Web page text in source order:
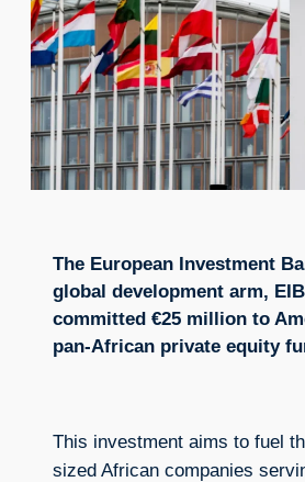
The European Investment
global development arm,
committed €25 million to
pan-African private equity
This investment aims to fuel
sized African companies